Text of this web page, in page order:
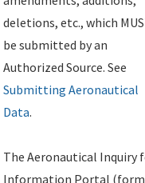
deletions, etc., which
be submitted by an
Authorized Source. See
Submitting Aeronautical
Data.
The Aeronautical Inquiry
Information Portal